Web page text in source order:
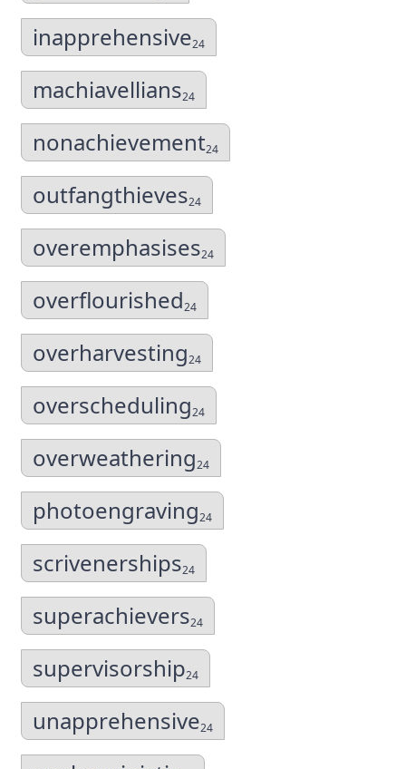
inapprehensive24
machiavellians24
nonachievement24
outfangthieves24
overemphasises24
overflourished24
overharvesting24
overscheduling24
overweathering24
photoengraving24
scrivenerships24
superachievers24
supervisorship24
unapprehensive24